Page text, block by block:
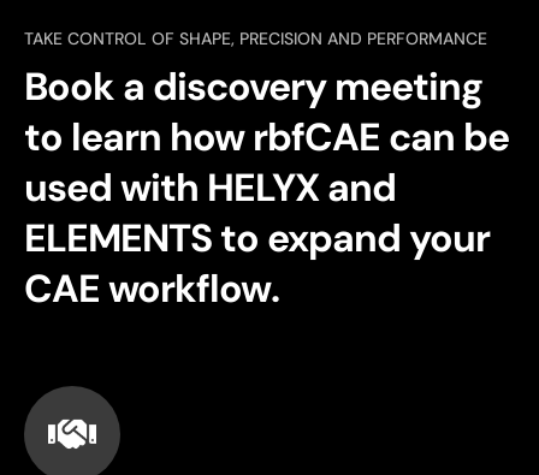
TAKE CONTROL OF SHAPE, PRECISION AND PERFORMANCE
Book a discovery meeting
to learn how rbfCAE can be
used with HELYX and
ELEMENTS to expand your
CAE workflow.